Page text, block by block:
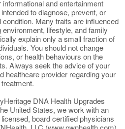
and entertainment
to diagnose, prevent, or
Many traits are influenced
lifestyle, and family
explain only a small fraction of
You should not change
or health behaviours on the
Always seek the advice of your
healthcare provider regarding your
DNA Health Upgrades
United States, we work with an
board certified physicians